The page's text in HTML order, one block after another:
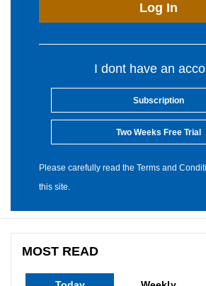
Log In
I dont have an
Subscription
Two Weeks Free Trial
Please carefully read the Terms and
this site.
MOST READ